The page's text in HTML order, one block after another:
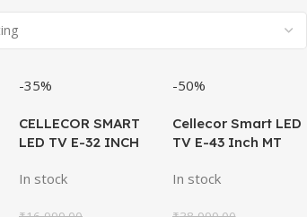
-35%
CELLECOR SMART
LED TV E-32 INCH
In stock
-50%
Cellecor Smart LED
TV E-43 Inch MT
In stock